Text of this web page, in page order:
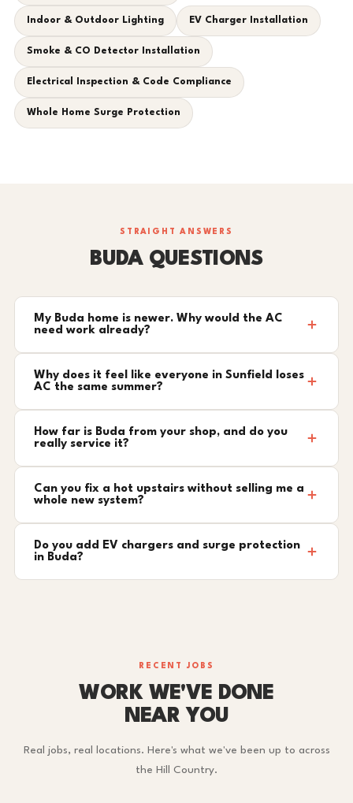
Indoor & Outdoor Lighting EV Charger Installation
Smoke & CO Detector Installation
Electrical Inspection & Code Compliance
Whole Home Surge Protection
STRAIGHT ANSWERS
BUDA QUESTIONS
My Buda home is newer. Why would the AC
need work already?
Why does it feel like everyone in Sunfield loses
AC the same summer?
How far is Buda from your shop, and do you
really service it?
Can you fix a hot upstairs without selling me a
whole new system?
Do you add EV chargers and surge protection
in Buda?
RECENT JOBS
WORK WE'VE DONE
NEAR YOU
Real jobs, real locations. Here's what we've been up to across
the Hill Country.